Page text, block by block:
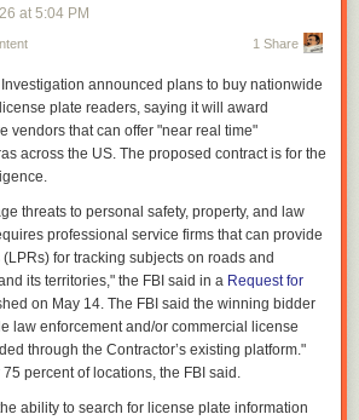
at 5:04 PM
1 Share
announced plans to buy nationwide
plate readers, saying it will award
vendors that can offer "near real time"
across the US. The proposed contract is for the
threats to personal safety, property, and law
professional service firms that can provide
for tracking subjects on roads and
its territories," the FBI said in a Request for
on May 14. The FBI said the winning bidder
law enforcement and/or commercial license
through the Contractor’s existing platform."
percent of locations, the FBI said.
ability to search for license plate information